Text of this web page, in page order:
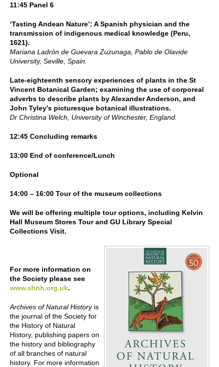
11:45 Panel 6
‘Tasting Andean Nature’: A Spanish physician and the
transmission of indigenous medical knowledge (Peru,
1621).
Mariana Ladrón de Guevara Zuzunaga, Pablo de Olavide
University, Seville, Spain.
Late-eighteenth sensory experiences of plants in the St
Vincent Botanical Garden; examining the use of corporeal
adverbs to describe plants by Alexander Anderson, and
John Tyley’s picturesque botanical illustrations.
Dr Christina Welch, University of Winchester, England.
12:45 Concluding remarks
13:00 End of conference/Lunch
Optional
14:00 – 16:00 Tour of the museum collections
We will be offering multiple tour options, including Kelvin
Hall Museum Stores Tour and GU Library Special
Collections Visit.
For more information on
the Society please see
www.shnh.org.uk.
Archives of Natural History is
the journal of the Society for
the History of Natural
History, publishing papers on
the history and bibliography
of all branches of natural
history. For more information